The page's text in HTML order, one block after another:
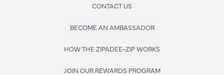
CONTACT US
BECOME AN AMBASSADOR
HOW THE ZIPADEE-ZIP WORKS
JOIN OUR REWARDS PROGRAM